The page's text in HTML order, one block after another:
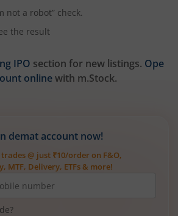
not a robot” check.
the result
IPO section for new listings. Ope
onlinewith m.Stock.
demat account now!
@ just ₹10/order on F&O,
MTF, Delivery, ETFs & more!